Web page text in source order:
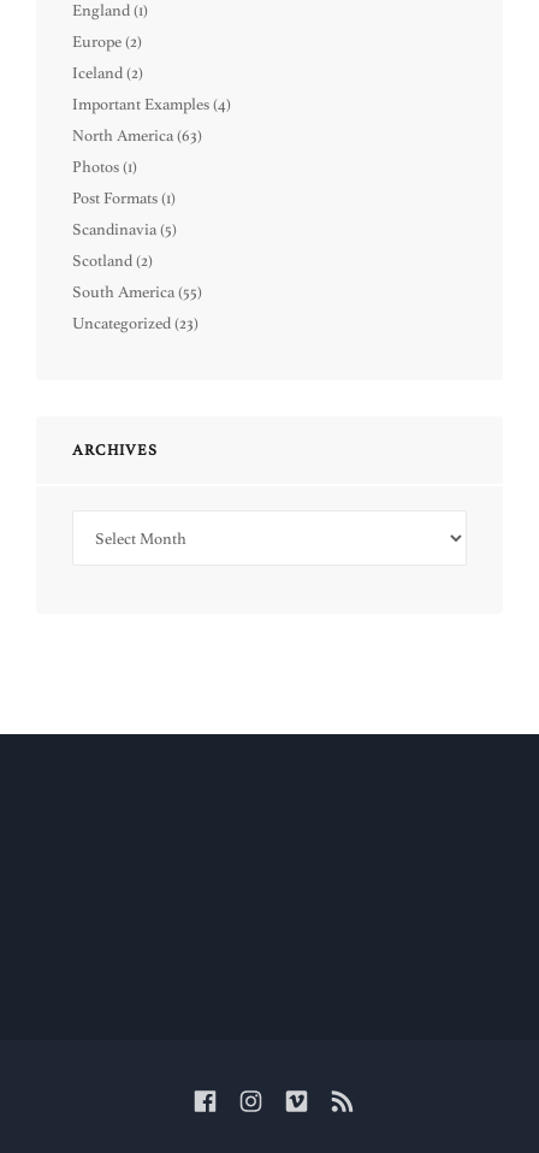
England (1)
Europe (2)
Iceland (2)
Important Examples (4)
North America (63)
Photos (1)
Post Formats (1)
Scandinavia (5)
Scotland (2)
South America (55)
Uncategorized (23)
ARCHIVES